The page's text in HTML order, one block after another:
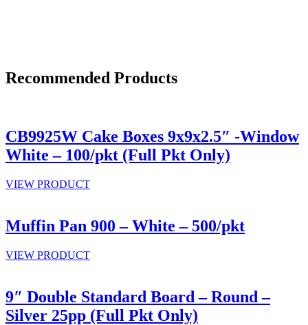
Recommended Products
CB9925W Cake Boxes 9x9x2.5″ -Window
White – 100/pkt (Full Pkt Only)
VIEW PRODUCT
Muffin Pan 900 – White – 500/pkt
VIEW PRODUCT
9″ Double Standard Board – Round –
Silver 25pp (Full Pkt Only)